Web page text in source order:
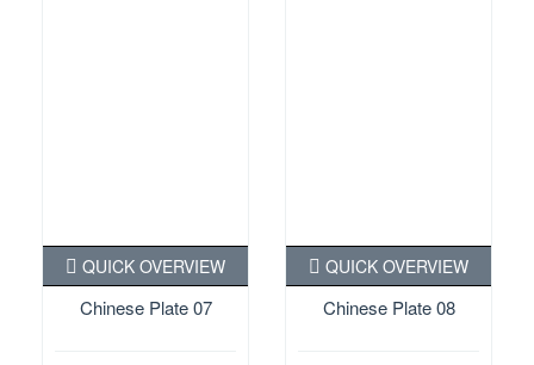
Chinese Plate 07
QUICK OVERVIEW
Chinese Plate 08
QUICK OVERVIEW